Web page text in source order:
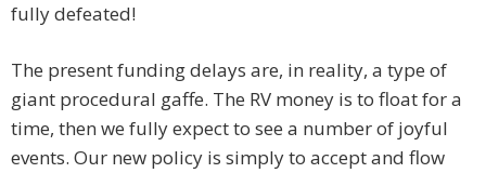
fully defeated!
The present funding delays are, in reality, a type of
giant procedural gaffe. The RV money is to float for a
time, then we fully expect to see a number of joyful
events. Our new policy is simply to accept and flow